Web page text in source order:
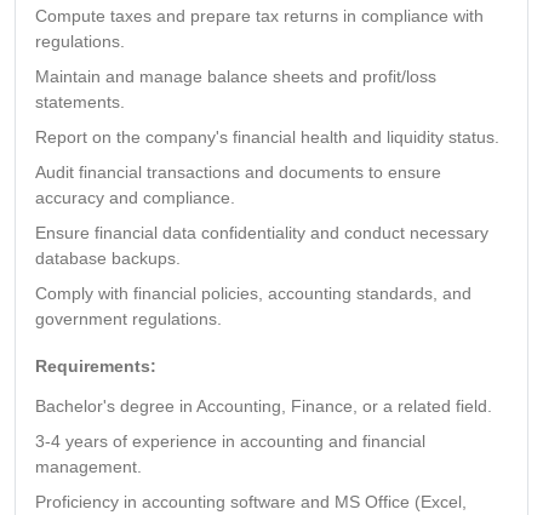
Compute taxes and prepare tax returns in compliance with
regulations.
Maintain and manage balance sheets and profit/loss
statements.
Report on the company's financial health and liquidity status.
Audit financial transactions and documents to ensure
accuracy and compliance.
Ensure financial data confidentiality and conduct necessary
database backups.
Comply with financial policies, accounting standards, and
government regulations.
Requirements:
Bachelor's degree in Accounting, Finance, or a related field.
3-4 years of experience in accounting and financial
management.
Proficiency in accounting software and MS Office (Excel,